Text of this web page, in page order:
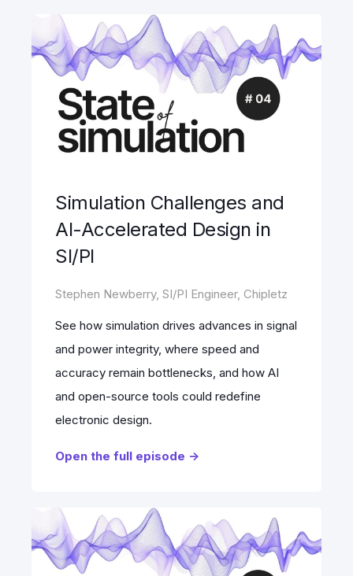
Simulation Challenges and
AI-Accelerated Design in
SI/PI
Stephen Newberry, SI/PI Engineer, Chipletz
See how simulation drives advances in signal
and power integrity, where speed and
accuracy remain bottlenecks, and how AI
and open-source tools could redefine
electronic design.
Open the full episode ->